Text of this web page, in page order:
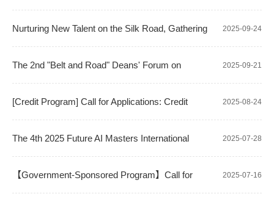
Training Program
NPU | School of Computer Science Holds Welcome Event for
2025 International Students
2025-09-24
Nurturing New Talent on the Silk Road, Gathering
Strength for a New Journey: School of Computer Science
Successfully Holds 2025 Orientation for Kazakhstan Branch
2025-09-21
The 2nd "Belt and Road" Deans' Forum on
Computer Science Successfully Held in Almaty 2025-08-24
[Credit Program] Call for Applications: Credit
Exchange Program with Sapienza University of Rome2025-07-28
The 4th 2025 Future AI Masters International
Summer Camp Successfully Concludes 2025-07-16
【Government-Sponsored Program】Call for